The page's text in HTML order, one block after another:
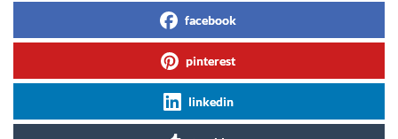
facebook
pinterest
linkedin